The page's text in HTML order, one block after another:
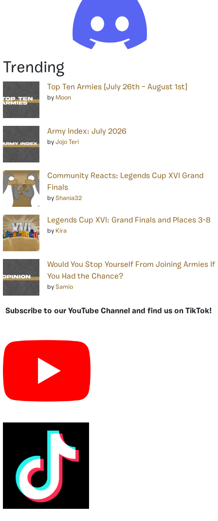
Trending
Top Ten Armies [July 26th – August 1st]
by Moon
Army Index: July 2026
by Jojo Teri
Community Reacts: Legends Cup XVI Grand
Finals
by Shania32
Legends Cup XVI: Grand Finals and Places 3-8
by Kira
Would You Stop Yourself From Joining Armies If
You Had the Chance?
by Samio
Subscribe to our YouTube Channel and find us on TikTok!